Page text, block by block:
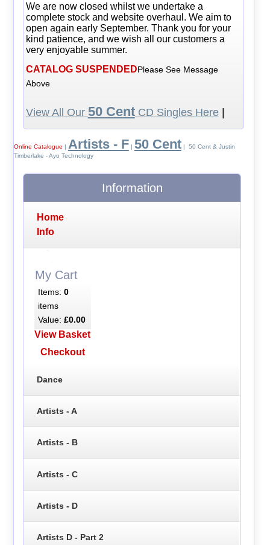
We are now closed whilst we undertake a
complete stock and website overhaul. We aim to
open again early September. Thank you for your
kind patience, and we wish all our customers a
very enjoyable summer.
CATALOG SUSPENDEDPlease See Message
Above
View All Our 50 CentCD Singles Here|
Online Catalogue | Artists - F| 50 Cent| 50 Cent & Justin
Timberlake - Ayo Technology
Information
Home
Info
My Cart
Items: 0
items
Value: £0.00
View Basket
Checkout
Dance
Artists - A
Artists - B
Artists - C
Artists - D
Artists D - Part 2